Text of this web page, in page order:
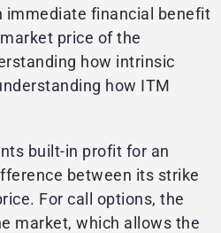
immediate financial benefit
price of the
how intrinsic
how ITM
built-in profit for an
between its strike
For call options, the
market, which allows the